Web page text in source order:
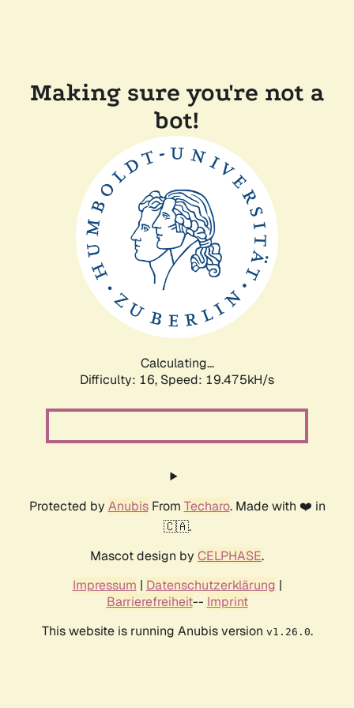
Making sure you're not a
bot!
Calculating...
Difficulty: 16, Speed: 19.475kH/s
Protected by AnubisFrom Techaro. Made with ❤️ in
🇨🇦.
Mascot design by CELPHASE.
Impressum | Datenschutzerklärung |
Barrierefreiheit-- Imprint
This website is running Anubis version v1.26.0.